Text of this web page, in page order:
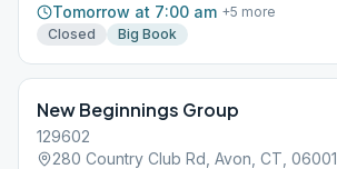
Tomorrow at 7:00 am +5 more
Closed
Big Book
New Beginnings Group
129602
280 Country Club Rd, Avon, CT, 06001